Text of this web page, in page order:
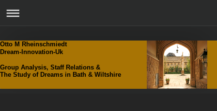
Otto M Rheinschmiedt
Dream-Innovation-Uk
Group Analysis, Staff Relations &
The Study of Dreams in Bath & Wiltshire